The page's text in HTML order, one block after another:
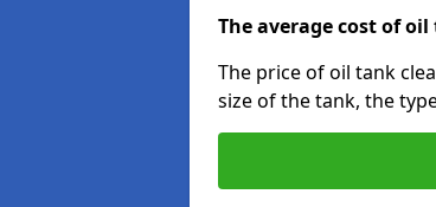
The average cost of oil
The price of oil tank
size of the tank, the